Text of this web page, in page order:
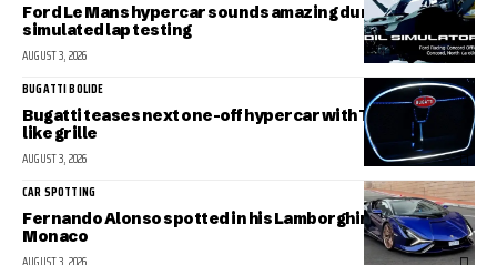
Ford Le Mans hypercar sounds amazing during
simulated lap testing
AUGUST 3, 2026
BUGATTI BOLIDE
Bugatti teases next one-off hypercar with Tourbillon-
like grille
AUGUST 3, 2026
CAR SPOTTING
Fernando Alonso spotted in his Lamborghini Sian in
Monaco